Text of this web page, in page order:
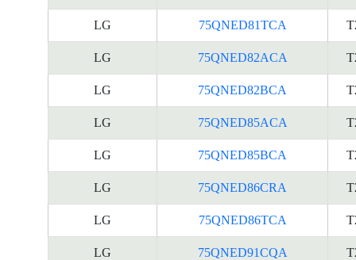
LG 75QNED81TCA
LG 75QNED82ACA
LG 75QNED82BCA
LG 75QNED85ACA
LG 75QNED85BCA
LG 75QNED86CRA
LG 75QNED86TCA
LG 75QNED91CQA